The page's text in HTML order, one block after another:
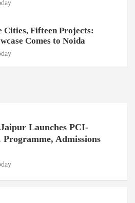
Cities, Fifteen Projects:
Comes to Noida
Launches PCI-
Admissions